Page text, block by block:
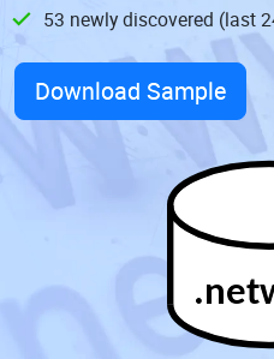
53 newly discovered (last
Download Sample